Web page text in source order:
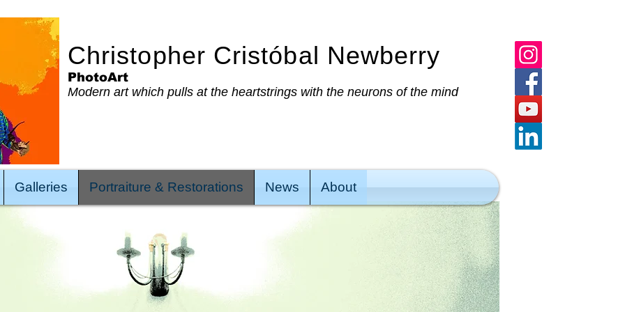
Christopher Cristóbal Newberry
PhotoArt
Modern art which pulls at the heartstrings with the neurons of the mind
Galleries Portraiture & Restorations News About